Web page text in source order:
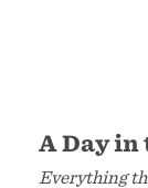
A Day in
Everything